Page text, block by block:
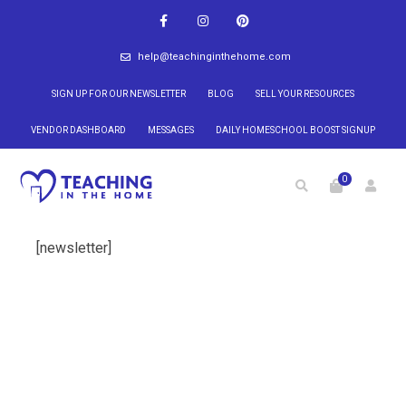
help@teachinginthehome.com
SIGN UP FOR OUR NEWSLETTER BLOG SELL YOUR RESOURCES
VENDOR DASHBOARD MESSAGES DAILY HOMESCHOOL BOOST SIGNUP
0
[newsletter]